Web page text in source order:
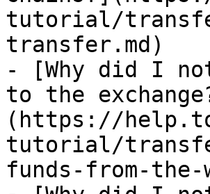
tutorial/
transfer.md)
- [Why did I
to the
(https://
tutorial/
funds-from-